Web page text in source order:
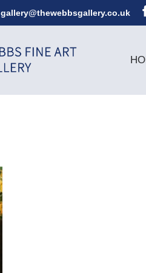
gallery@thewebbsgallery.co.uk